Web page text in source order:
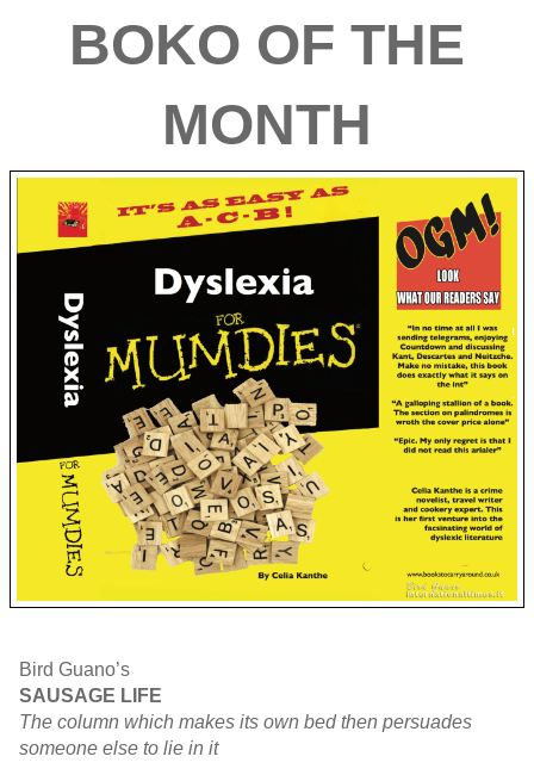
BOKO OF THE
MONTH
Bird Guano’s
SAUSAGE LIFE
The column which makes its own bed then persuades
someone else to lie in it